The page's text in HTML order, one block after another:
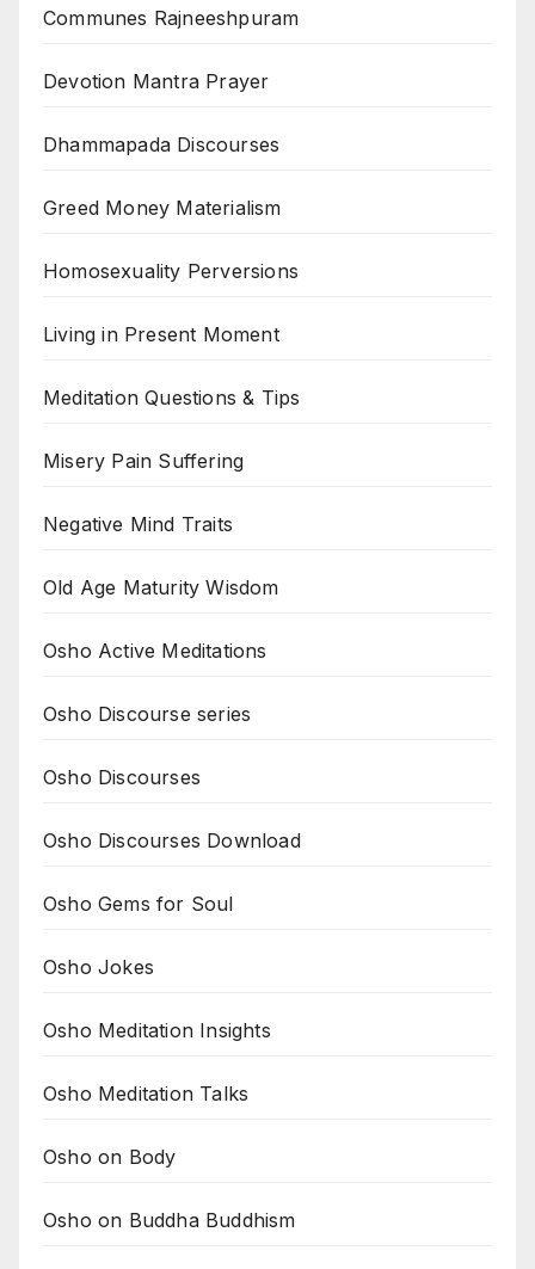
Communes Rajneeshpuram
Devotion Mantra Prayer
Dhammapada Discourses
Greed Money Materialism
Homosexuality Perversions
Living in Present Moment
Meditation Questions & Tips
Misery Pain Suffering
Negative Mind Traits
Old Age Maturity Wisdom
Osho Active Meditations
Osho Discourse series
Osho Discourses
Osho Discourses Download
Osho Gems for Soul
Osho Jokes
Osho Meditation Insights
Osho Meditation Talks
Osho on Body
Osho on Buddha Buddhism